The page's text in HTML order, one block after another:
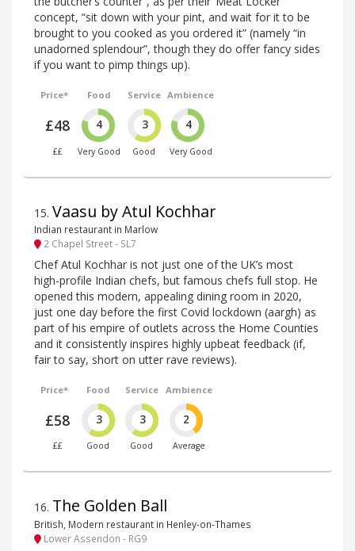
concept, “sit down with your pint, and wait for it to be
brought to you cooked as you ordered it” (namely “in
unadorned splendour”, though they do offer fancy sides
if you want to pimp things up).
Price*
£48
££
Food
4
Very Good
Service
3
Good
Ambience
4
Very Good
15. Vaasu by Atul Kochhar
Indian restaurant in Marlow
2 Chapel Street - SL7
Chef Atul Kochhar is not just one of the UK’s most
high-profile Indian chefs, but famous chefs full stop. He
opened this modern, appealing dining room in 2020,
just one day before the first Covid lockdown (aargh) as
part of his empire of outlets across the Home Counties
and it consistently inspires highly upbeat feedback (if,
fair to say, short on utter rave reviews).
Price*
£58
££
Food
3
Good
Service
3
Good
Ambience
2
Average
16. The Golden Ball
British, Modern restaurant in Henley-on-Thames
Lower Assendon - RG9